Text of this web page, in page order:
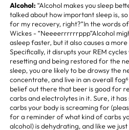
Alcohol: “Alcohol makes you sleep
talked about how important sleep is,
for my recovery, right?”In the words
Wickes - “Neeeerrrrrrppp”Alcohol
asleep faster, but it also causes a
Specifically, it disrupts your REM
resetting and being restored for the
sleep, you are likely to be drowsy the
concentrate, and live in an overall
belief out there that beer is good for
carbs and electrolytes in it. Sure, it
carbs your body is screaming for
for a reminder of what kind of carbs
alcohol) is dehydrating, and like we